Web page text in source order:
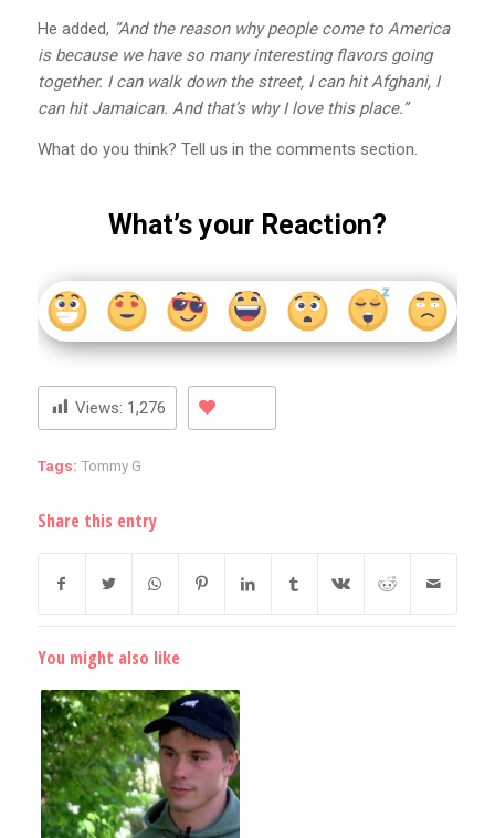
He added, “And the reason why people come to America
is because we have so many interesting flavors going
together. I can walk down the street, I can hit Afghani, I
can hit Jamaican. And that’s why I love this place.”
What do you think? Tell us in the comments section.
What’s your Reaction?
Views: 1,276
Tags: Tommy G
Share this entry
You might also like